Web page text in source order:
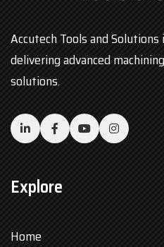
Accutech Tools and
delivering advanced
solutions.
Explore
Home